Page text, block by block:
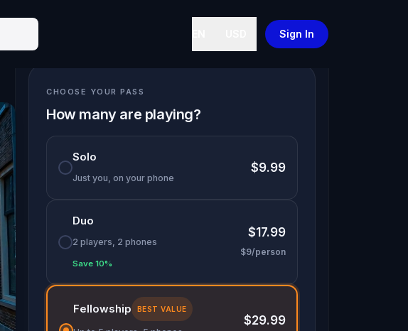
Sign In
CHOOSE YOUR PASS
How many are playing?
Solo
Just you, on your phone
$9.99
Duo
2 players, 2 phones
Save 10%
$17.99
$9/person
Fellowship BEST VALUE
$29.99